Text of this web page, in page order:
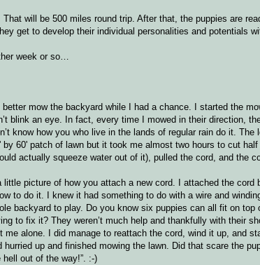
will be 500 miles round trip. After that, the puppies are
get to develop their individual personalities and potentials
week or so…
mow the backyard while I had a chance. I started the
blink an eye. In fact, every time I mowed in their direction,
know how you who live in the lands of regular rain do it.
60' patch of lawn but it took me almost two hours to cut
actually squeeze water out of it), pulled the cord, and the
picture of how you attach a new cord. I attached the cord
to do it. I knew it had something to do with a wire and
backyard to play. Do you know six puppies can all fit on
to fix it? They weren’t much help and thankfully with their
me alone. I did manage to reattach the cord, wind it up, and
up and finished mowing the lawn. Did that scare the
hell out of the way!”. :-)